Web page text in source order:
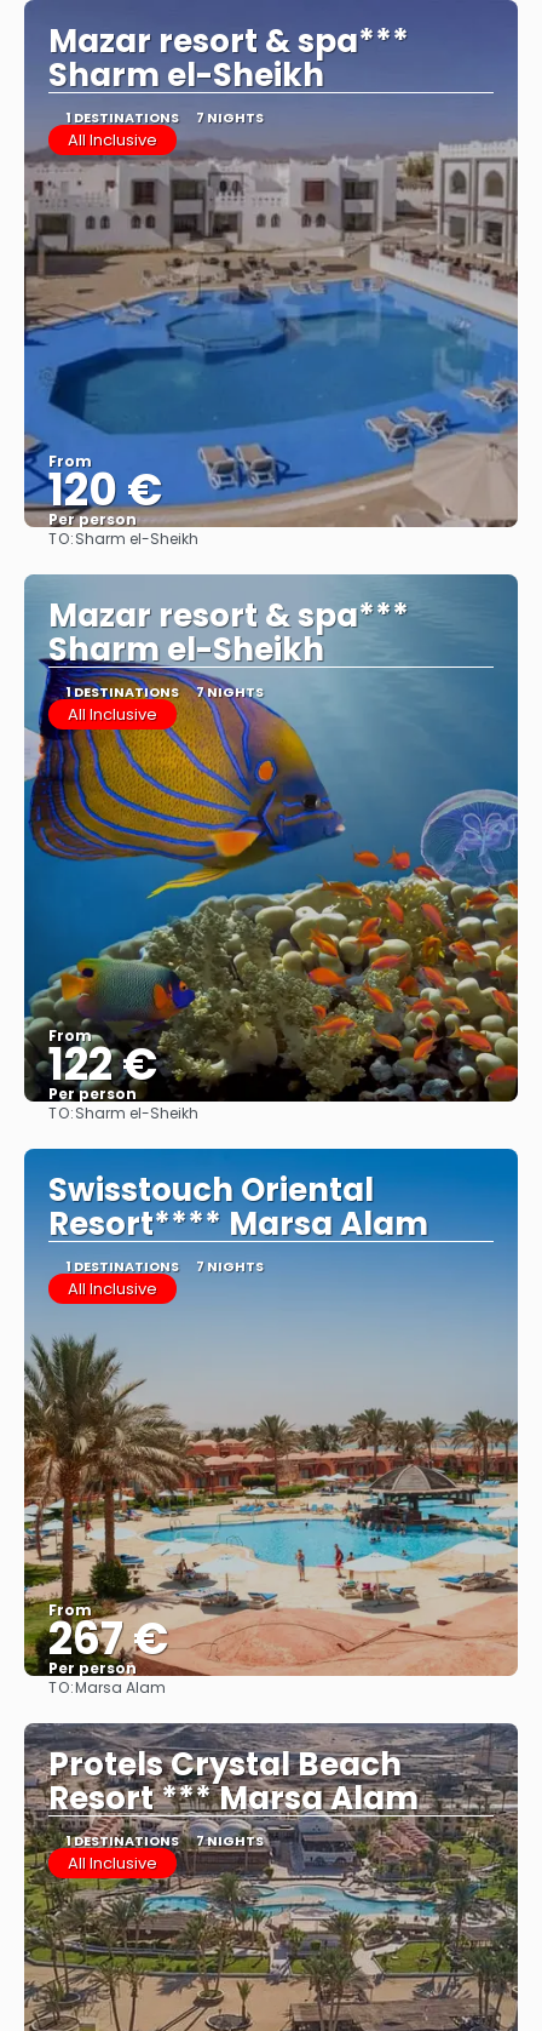
Mazar resort & spa***
Sharm el-Sheikh
1 DESTINATIONS 7 NIGHTS
All Inclusive
From
120 €
Per person
TO:Sharm el-Sheikh
Mazar resort & spa***
Sharm el-Sheikh
1 DESTINATIONS 7 NIGHTS
All Inclusive
From
122 €
Per person
TO:Sharm el-Sheikh
Swisstouch Oriental
Resort**** Marsa Alam
1 DESTINATIONS 7 NIGHTS
All Inclusive
From
267 €
Per person
TO:Marsa Alam
Protels Crystal Beach
Resort *** Marsa Alam
1 DESTINATIONS 7 NIGHTS
All Inclusive